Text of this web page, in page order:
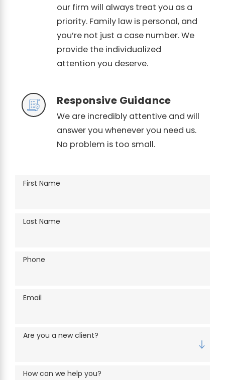
our firm will always treat you as a
priority. Family law is personal, and
you’re not just a case number. We
provide the individualized
attention you deserve.
Responsive Guidance
We are incredibly attentive and will
answer you whenever you need us.
No problem is too small.
First Name
Last Name
Phone
Email
Are you a new client?
How can we help you?